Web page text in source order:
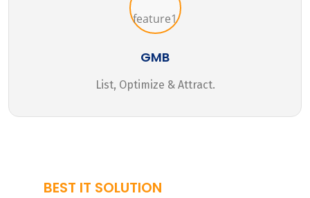
GMB
List, Optimize & Attract.
BEST IT SOLUTION